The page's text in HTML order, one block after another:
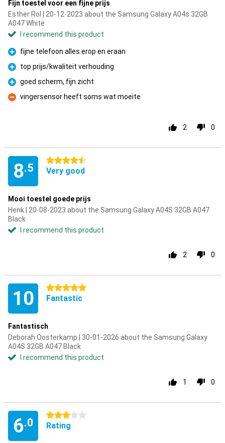
Fijn toestel voor een fijne prijs
Esther Rol | 20-12-2023 about the Samsung Galaxy A04s 32GB
A047 White
I recommend this product
Pro
fijne telefoon alles erop en eraan
Pro
top prijs/kwaliteit verhouding
Pro
goed scherm, fijn zicht
Con
vingersensor heeft soms wat moeite
2 0
8.5
4.5 stars
Very good
Mooi toestel goede prijs
Henk | 20-08-2023 about the Samsung Galaxy A04S 32GB A047
Black
I recommend this product
2 0
10 5 stars
Fantastic
Fantastisch
Deborah Oosterkamp | 30-01-2026 about the Samsung Galaxy
A04S 32GB A047 Black
I recommend this product
1 0
6.0
3 stars
Rating